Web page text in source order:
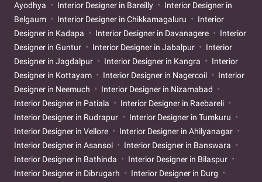
Ayodhya
Interior Designer in Bareilly
Interior Designer in
Belgaum
Interior Designer in Chikkamagaluru
Interior
Designer in Kadapa
Interior Designer in Davanagere
Interior
Designer in Guntur
Interior Designer in Jabalpur
Interior
Designer in Jagdalpur
Interior Designer in Kangra
Interior
Designer in Kottayam
Interior Designer in Nagercoil
Interior
Designer in Neemuch
Interior Designer in Nizamabad
Interior Designer in Patiala
Interior Designer in Raebareli
Interior Designer in Rudrapur
Interior Designer in Tumkuru
Interior Designer in Vellore
Interior Designer in Ahilyanagar
Interior Designer in Asansol
Interior Designer in Banswara
Interior Designer in Bathinda
Interior Designer in Bilaspur
Interior Designer in Dibrugarh
Interior Designer in Durg